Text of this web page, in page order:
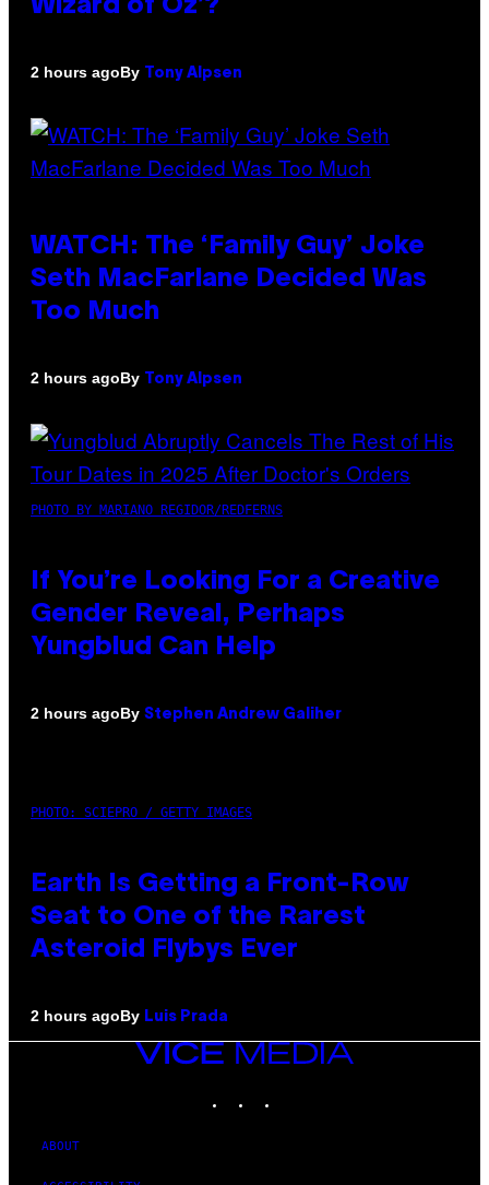
Wizard of Oz’?
2 hours agoBy Tony Alpsen
WATCH: The ‘Family Guy’ Joke
Seth MacFarlane Decided Was
Too Much
2 hours agoBy Tony Alpsen
PHOTO BY MARIANO REGIDOR/REDFERNS
If You’re Looking For a Creative
Gender Reveal, Perhaps
Yungblud Can Help
2 hours agoBy Stephen Andrew Galiher
PHOTO: SCIEPRO / GETTY IMAGES
Earth Is Getting a Front-Row
Seat to One of the Rarest
Asteroid Flybys Ever
2 hours agoBy Luis Prada
VICE
MEDIA
ABOUT